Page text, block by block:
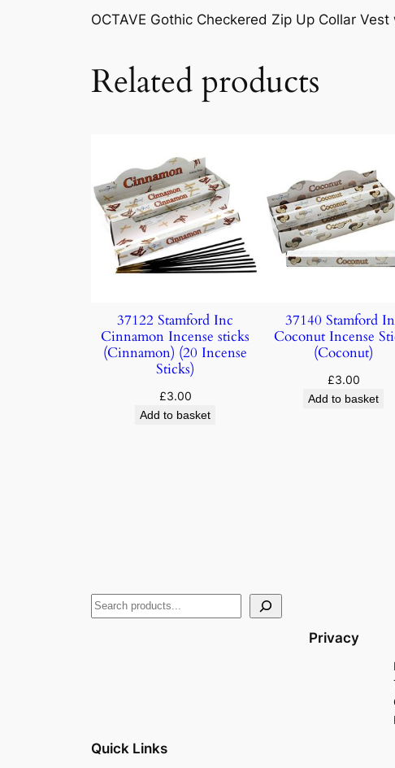
OCTAVE Gothic Checkered Zip Up Collar
Related products
37122 Stamford Inc
Cinnamon Incense sticks
(Cinnamon) (20 Incense
Sticks)
£3.00
Add to basket
37140 Stamford
Coconut Incense
(Coconut)
£3.00
Add to basket
Privacy
Quick Links